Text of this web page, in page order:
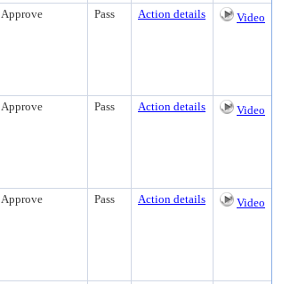
Approve Pass Action details Video
Approve Pass Action details Video
Approve Pass Action details Video